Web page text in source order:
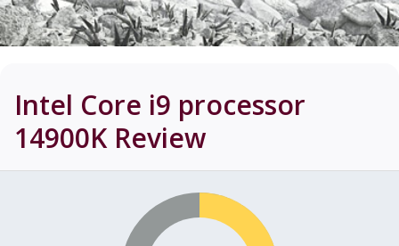
Intel Core i9 processor
14900KReview